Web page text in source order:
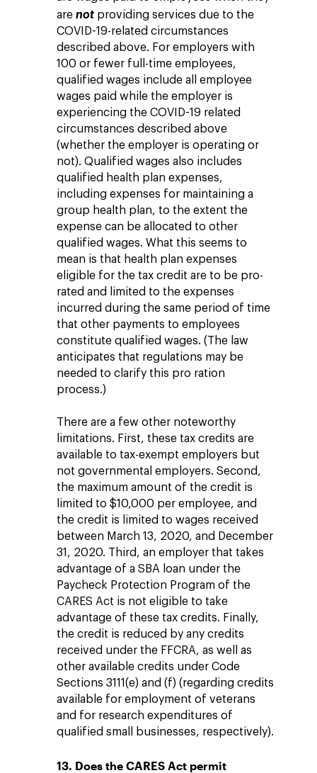
are not providing services due to the
COVID-19-related circumstances
described above. For employers with
100 or fewer full-time employees,
qualified wages include all employee
wages paid while the employer is
experiencing the COVID-19 related
circumstances described above
(whether the employer is operating or
not). Qualified wages also includes
qualified health plan expenses,
including expenses for maintaining a
group health plan, to the extent the
expense can be allocated to other
qualified wages. What this seems to
mean is that health plan expenses
eligible for the tax credit are to be pro-
rated and limited to the expenses
incurred during the same period of time
that other payments to employees
constitute qualified wages. (The law
anticipates that regulations may be
needed to clarify this pro ration
process.)
There are a few other noteworthy
limitations. First, these tax credits are
available to tax-exempt employers but
not governmental employers. Second,
the maximum amount of the credit is
limited to $10,000 per employee, and
the credit is limited to wages received
between March 13, 2020, and December
31, 2020. Third, an employer that takes
advantage of a SBA loan under the
Paycheck Protection Program of the
CARES Act is not eligible to take
advantage of these tax credits. Finally,
the credit is reduced by any credits
received under the FFCRA, as well as
other available credits under Code
Sections 3111(e) and (f) (regarding credits
available for employment of veterans
and for research expenditures of
qualified small businesses, respectively).
13. Does the CARES Act permit